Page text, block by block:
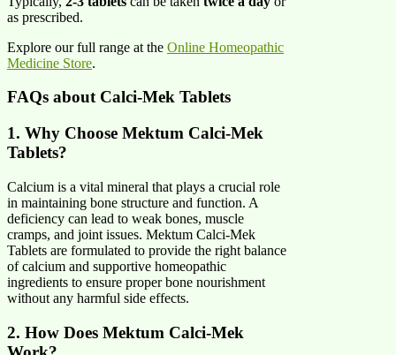
as prescribed.
Explore our full range at the Online Homeopathic
Medicine Store.
FAQs about Calci-Mek Tablets
1. Why Choose Mektum Calci-Mek
Tablets?
Calcium is a vital mineral that plays a crucial role
in maintaining bone structure and function. A
deficiency can lead to weak bones, muscle
cramps, and joint issues. Mektum Calci-Mek
Tablets are formulated to provide the right balance
of calcium and supportive homeopathic
ingredients to ensure proper bone nourishment
without any harmful side effects.
2. How Does Mektum Calci-Mek